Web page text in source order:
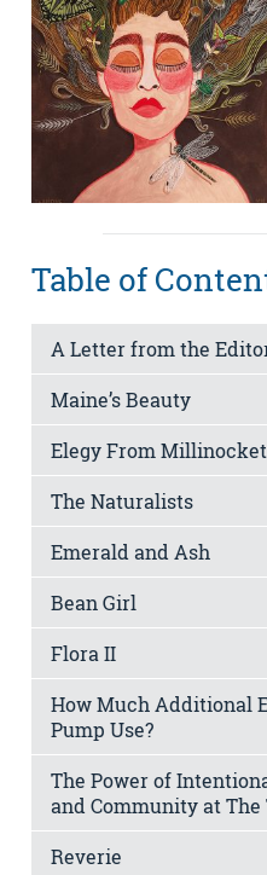
Table of
A Letter from the
Maine’s Beauty
Elegy From Millinocket
The Naturalists
Emerald and Ash
Bean Girl
Flora II
How Much Additional
Pump Use?
The Power of
and Community at The
Reverie